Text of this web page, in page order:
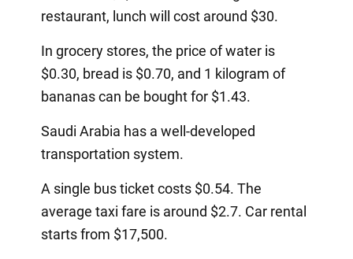
restaurant, lunch will cost around $30.
In grocery stores, the price of water is
$0.30, bread is $0.70, and 1 kilogram of
bananas can be bought for $1.43.
Saudi Arabia has a well-developed
transportation system.
A single bus ticket costs $0.54. The
average taxi fare is around $2.7. Car rental
starts from $17,500.